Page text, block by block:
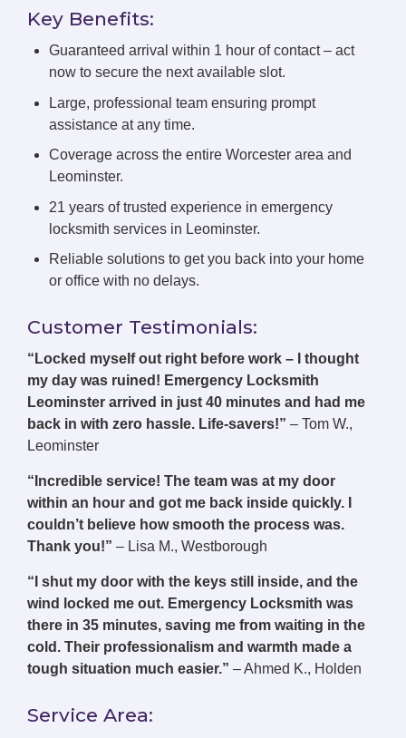
Key Benefits:
Guaranteed arrival within 1 hour of contact – act
now to secure the next available slot.
Large, professional team ensuring prompt
assistance at any time.
Coverage across the entire Worcester area and
Leominster.
21 years of trusted experience in emergency
locksmith services in Leominster.
Reliable solutions to get you back into your home
or office with no delays.
Customer Testimonials:
“Locked myself out right before work – I thought
my day was ruined! Emergency Locksmith
Leominster arrived in just 40 minutes and had me
back in with zero hassle. Life-savers!” – Tom W.,
Leominster
“Incredible service! The team was at my door
within an hour and got me back inside quickly. I
couldn’t believe how smooth the process was.
Thank you!” – Lisa M., Westborough
“I shut my door with the keys still inside, and the
wind locked me out. Emergency Locksmith was
there in 35 minutes, saving me from waiting in the
cold. Their professionalism and warmth made a
tough situation much easier.” – Ahmed K., Holden
Service Area: